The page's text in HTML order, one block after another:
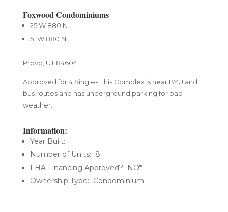
Foxwood Condominiums
25 W 880 N
51 W 880 N
Provo, UT 84604
​Approved for 4 Singles, this Complex is near BYU and
bus routes and has underground parking for bad
weather.
Information:
Year Built:
Number of Units: 8
FHA Financing Approved? NO*
Ownership Type: Condominium